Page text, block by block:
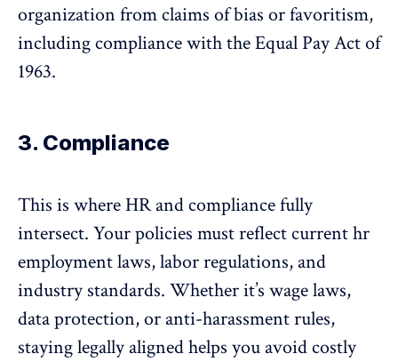
organization fromclaims of bias orfavoritism,
including compliance with theEqual Pay Act of
1963.
3. Compliance
This is where HR and compliance fully
intersect. Your policies must reflect current hr
employment laws, labor regulations, and
industry standards. Whether it’s wage laws,
data protection, or anti-harassment rules,
staying legally aligned helps you avoid costly